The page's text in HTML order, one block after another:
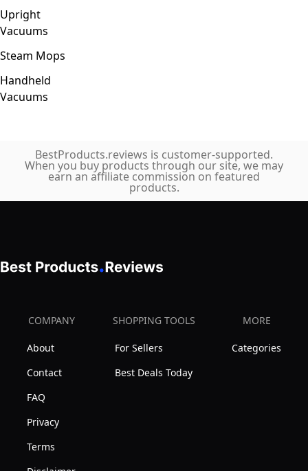
Upright
Vacuums
Steam Mops
Handheld
Vacuums
BestProducts.reviews is customer-supported.
When you buy products through our site, we may
earn an affiliate commission on featured
products.
COMPANY
About
Contact
FAQ
Privacy
Terms
SHOPPING TOOLS
For Sellers
Best Deals Today
MORE
Categories